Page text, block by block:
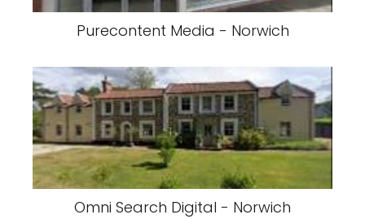
Purecontent Media - Norwich
Omni Search Digital - Norwich